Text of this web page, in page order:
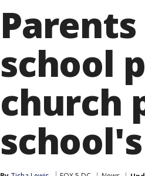
school
church